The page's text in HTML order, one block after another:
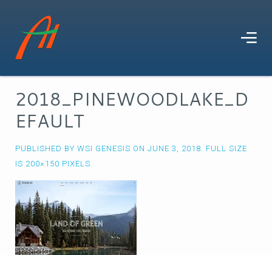
2018_PINEWOODLAKE_D
EFAULT
PUBLISHED BY WSI GENESIS ON JUNE 3, 2018. FULL SIZE
IS 200×150 PIXELS.